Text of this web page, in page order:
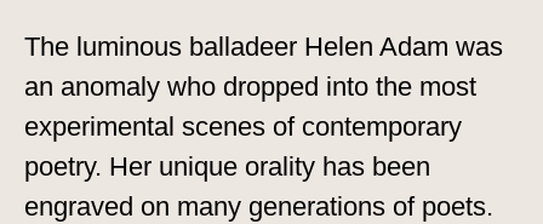
The luminous balladeer Helen Adam was
an anomaly who dropped into the most
experimental scenes of contemporary
poetry. Her unique orality has been
engraved on many generations of poets.